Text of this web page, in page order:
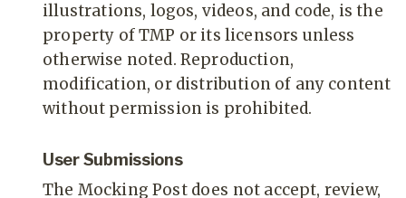
illustrations, logos, videos, and code, is the
property of TMP or its licensors unless
otherwise noted. Reproduction,
modification, or distribution of any content
without permission is prohibited.
User Submissions
The Mocking Post does not accept, review,